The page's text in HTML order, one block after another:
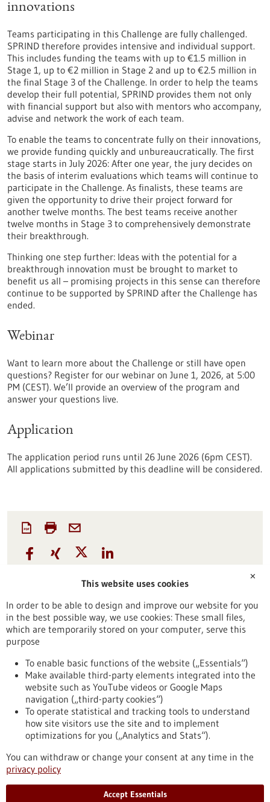
innovations
Teams participating in this Challenge are fully challenged.
SPRIND therefore provides intensive and individual support.
This includes funding the teams with up to €1.5 million in
Stage 1, up to €2 million in Stage 2 and up to €2.5 million in
the final Stage 3 of the Challenge. In order to help the teams
develop their full potential, SPRIND provides them not only
with financial support but also with mentors who accompany,
advise and network the work of each team.
To enable the teams to concentrate fully on their innovations,
we provide funding quickly and unbureaucratically. The first
stage starts in July 2026: After one year, the jury decides on
the basis of interim evaluations which teams will continue to
participate in the Challenge. As finalists, these teams are
given the opportunity to drive their project forward for
another twelve months. The best teams receive another
twelve months in Stage 3 to comprehensively demonstrate
their breakthrough.
Thinking one step further: Ideas with the potential for a
breakthrough innovation must be brought to market to
benefit us all – promising projects in this sense can therefore
continue to be supported by SPRIND after the Challenge has
ended.
Webinar
Want to learn more about the Challenge or still have open
questions? Register for our webinar on June 1, 2026, at 5:00
PM (CEST). We’ll provide an overview of the program and
answer your questions live.
Application
The application period runs until 26 June 2026 (6pm CEST).
All applications submitted by this deadline will be considered.
Source:
SPRIN-D
Contact
Further information
To top
stay informed
Newsletter abonnieren
✕
This website uses cookies
In order to be able to design and improve our website for you
in the best possible way, we use cookies: These small files,
which are temporarily stored on your computer, serve this
purpose
To enable basic functions of the website („Essentials“)
Make available third-party elements integrated into the
website such as YouTube videos or Google Maps
navigation („third-party cookies“)
To operate statistical and tracking tools to understand
how site visitors use the site and to implement
optimizations for you („Analytics and Stats“).
You can withdraw or change your consent at any time in the
privacy policy
Accept Essentials